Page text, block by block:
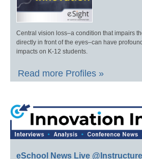
Central vision loss–a condition that impairs
directly in front of the eyes–can have
impacts on K-12 students.
Read more Profiles »
eSchool News Live